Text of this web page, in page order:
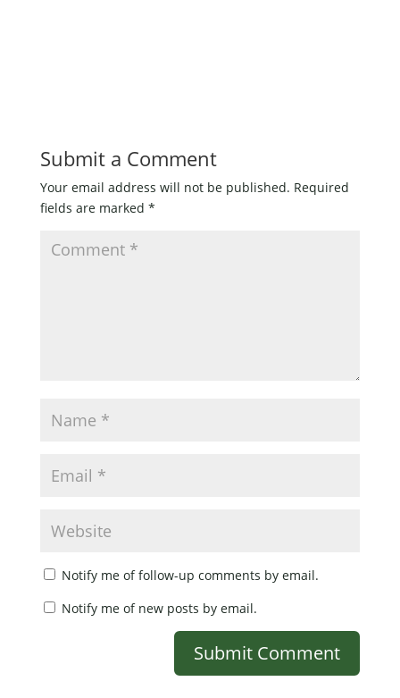
Submit a Comment
Your email address will not be published. Required
fields are marked *
Notify me of follow-up comments by email.
Notify me of new posts by email.